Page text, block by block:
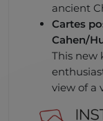
ancient
Cartes
Cahen/
This new
view of a